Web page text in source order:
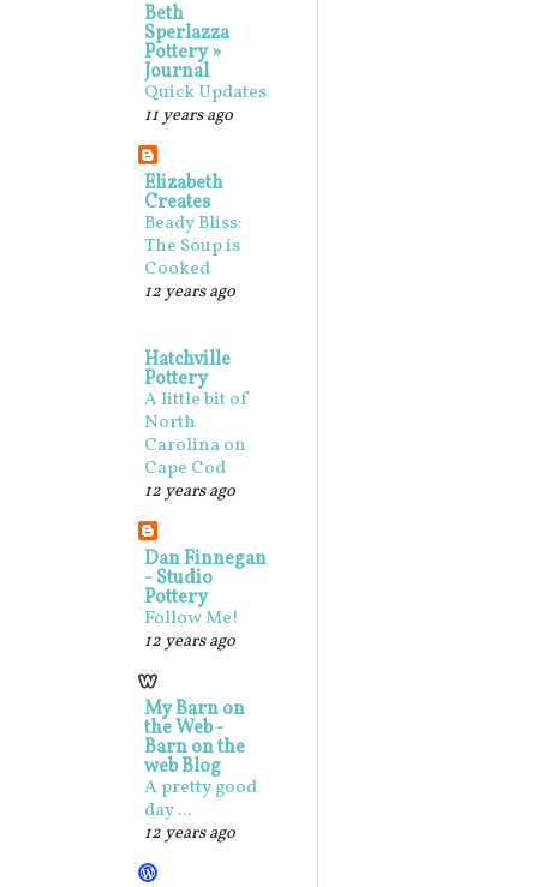
Beth
Sperlazza
Pottery »
Journal
Quick Updates
11 years ago
Elizabeth
Creates
Beady Bliss:
The Soup is
Cooked
12 years ago
Hatchville
Pottery
A little bit of
North
Carolina on
Cape Cod
12 years ago
Dan Finnegan
- Studio
Pottery
Follow Me!
12 years ago
My Barn on
the Web -
Barn on the
web Blog
A pretty good
day ...
12 years ago